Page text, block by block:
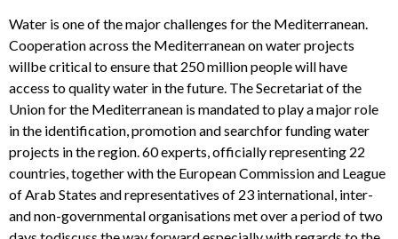
Water is one of the major challenges for the Mediterranean.
Cooperation across the Mediterranean on water projects
willbe critical to ensure that 250 million people will have
access to quality water in the future. The Secretariat of the
Union for the Mediterranean is mandated to play a major role
in the identification, promotion and searchfor funding water
projects in the region. 60 experts, officially representing 22
countries, together with the European Commission and League
of Arab States and representatives of 23 international, inter-
and non-governmental organisations met over a period of two